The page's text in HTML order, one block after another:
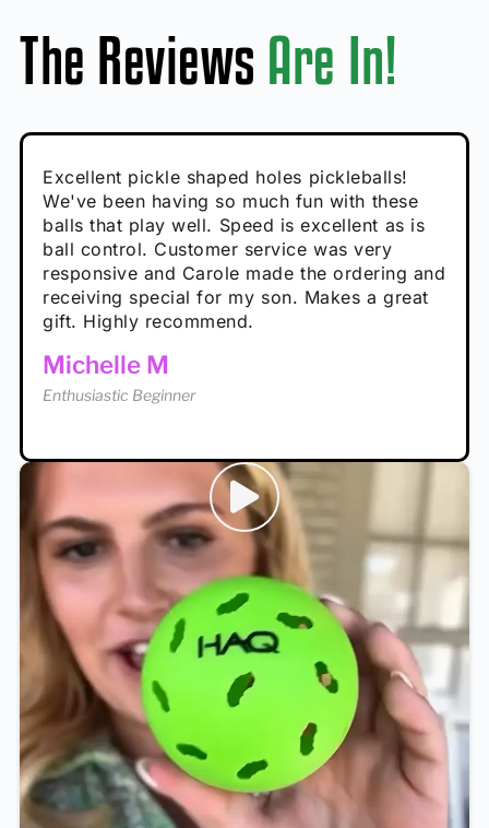
The Reviews Are In!
Absolutely brilliant, and great to play with -
performance is great
Calum C
Enthusiastic Beginner
Very cute, got these for secret Santa present.
Loved the personalized note that came with
it!
Rayna R
Enthusiastic Beginner
Excellent pickle shaped holes pickleballs!
We've been having so much fun with these
balls that play well. Speed is excellent as is
ball control. Customer service was very
responsive and Carole made the ordering and
receiving special for my son. Makes a great
gift. Highly recommend.
Michelle M
Enthusiastic Beginner
So great, a fun gift!
Hannah H
Enthusiastic Beginner
I play with these outside and they play very
well. The group I play with always request we
play with these. Great pickleballs for all
temperatures, never break and play better in
high wind.
Tina T